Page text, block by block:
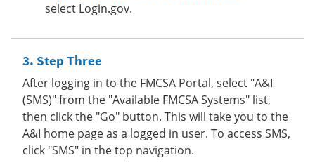
select Login.gov.
Step Three
After logging in to the FMCSA Portal, select "A&I
(SMS)" from the "Available FMCSA Systems" list,
then click the "Go" button. This will take you to the
A&I home page as a logged in user. To access SMS,
click "SMS" in the top navigation.